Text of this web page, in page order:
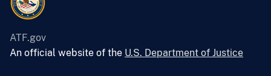
ATF.gov
An official website of the U.S. Department of Justice